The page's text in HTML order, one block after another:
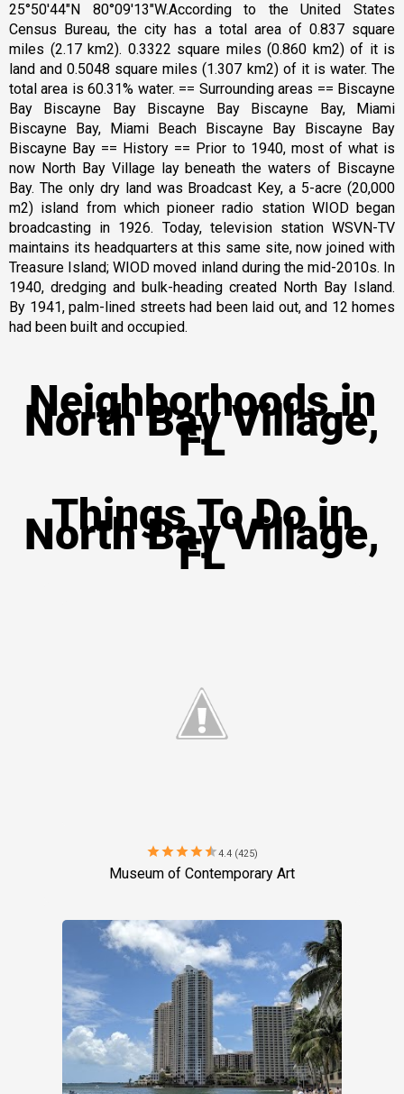
25°50′44″N 80°09′13″W.According to the United States
Census Bureau, the city has a total area of 0.837 square
miles (2.17 km2). 0.3322 square miles (0.860 km2) of it is
land and 0.5048 square miles (1.307 km2) of it is water. The
total area is 60.31% water. == Surrounding areas == Biscayne
Bay Biscayne Bay Biscayne Bay Biscayne Bay, Miami
Biscayne Bay, Miami Beach Biscayne Bay Biscayne Bay
Biscayne Bay == History == Prior to 1940, most of what is
now North Bay Village lay beneath the waters of Biscayne
Bay. The only dry land was Broadcast Key, a 5-acre (20,000
m2) island from which pioneer radio station WIOD began
broadcasting in 1926. Today, television station WSVN-TV
maintains its headquarters at this same site, now joined with
Treasure Island; WIOD moved inland during the mid-2010s. In
1940, dredging and bulk-heading created North Bay Island.
By 1941, palm-lined streets had been laid out, and 12 homes
had been built and occupied.
Neighborhoods in
North Bay Village,
FL
Things To Do in
North Bay Village,
FL
starstarstarstarstar4.4 (425)
Museum of Contemporary Art